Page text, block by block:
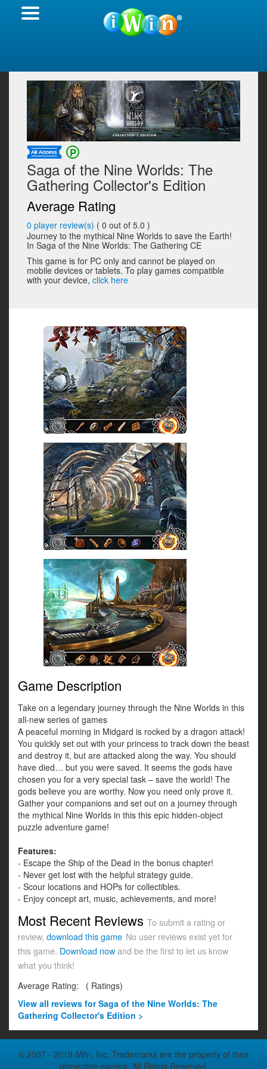
Saga of the Nine Worlds: The
Gathering Collector's Edition
Average Rating
0 player review(s) ( 0 out of 5.0 )
Journey to the mythical Nine Worlds to save the Earth!
In Saga of the Nine Worlds: The Gathering CE
This game is for PC only and cannot be played on
mobile devices or tablets. To play games compatible
with your device, click here
Game Description
Take on a legendary journey through the Nine Worlds in this
all-new series of games
A peaceful morning in Midgard is rocked by a dragon attack!
You quickly set out with your princess to track down the beast
and destroy it, but are attacked along the way. You should
have died… but you were saved. It seems the gods have
chosen you for a very special task – save the world! The
gods believe you are worthy. Now you need only prove it.
Gather your companions and set out on a journey through
the mythical Nine Worlds in this this epic hidden-object
puzzle adventure game!
Features:
- Escape the Ship of the Dead in the bonus chapter!
- Never get lost with the helpful strategy guide.
- Scour locations and HOPs for collectibles.
- Enjoy concept art, music, achievements, and more!
Most Recent Reviews To submit a rating or
review, download this game No user reviews exist yet for
this game. Download now and be the first to let us know
what you think!
Average Rating:
( Ratings)
View all reviews for Saga of the Nine Worlds: The
Gathering Collector's Edition >
© 2007 - 2019 iWin, Inc. Trademarks are the property of their
respective owners. All Rights Reserved.